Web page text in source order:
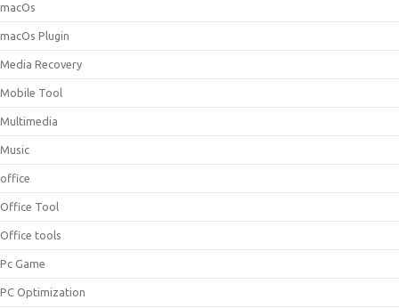
macOs
macOs Plugin
Media Recovery
Mobile Tool
Multimedia
Music
office
Office Tool
Office tools
Pc Game
PC Optimization